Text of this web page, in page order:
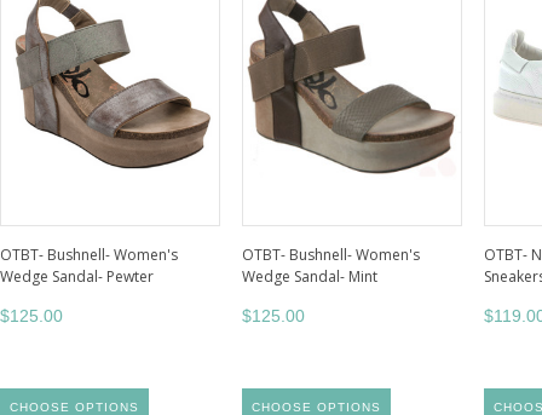
OTBT- Bushnell- Women's
Wedge Sandal- Pewter
$125.00
CHOOSE OPTIONS
OTBT- Bushnell- Women's
Wedge Sandal- Mint
$125.00
CHOOSE OPTIONS
OTBT-